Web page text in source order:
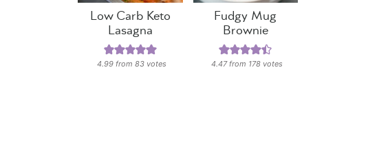
Low Carb Keto
Lasagna
4.99 from83 votes
Fudgy Mug
Brownie
4.47from 178 votes